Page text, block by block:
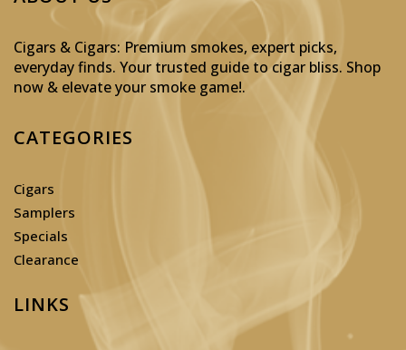
Cigars & Cigars: Premium smokes, expert picks,
everyday finds. Your trusted guide to cigar bliss. Shop
now & elevate your smoke game!.
CATEGORIES
Cigars
Samplers
Specials
Clearance
LINKS